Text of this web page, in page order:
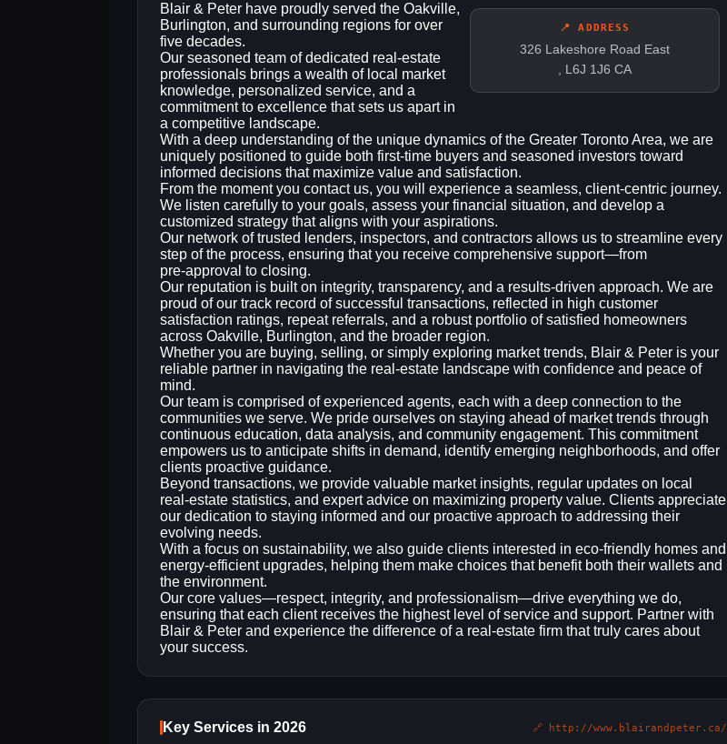
📍 ADDRESS
326 Lakeshore Road East
, L6J 1J6 CA
Blair & Peter have proudly served the Oakville,
Burlington, and surrounding regions for over
five decades.
Our seasoned team of dedicated real‑estate
professionals brings a wealth of local market
knowledge, personalized service, and a
commitment to excellence that sets us apart in
a competitive landscape.
With a deep understanding of the unique dynamics of the Greater Toronto Area, we are
uniquely positioned to guide both first‑time buyers and seasoned investors toward
informed decisions that maximize value and satisfaction.
From the moment you contact us, you will experience a seamless, client‑centric journey.
We listen carefully to your goals, assess your financial situation, and develop a
customized strategy that aligns with your aspirations.
Our network of trusted lenders, inspectors, and contractors allows us to streamline every
step of the process, ensuring that you receive comprehensive support—from
pre‑approval to closing.
Our reputation is built on integrity, transparency, and a results‑driven approach. We are
proud of our track record of successful transactions, reflected in high customer
satisfaction ratings, repeat referrals, and a robust portfolio of satisfied homeowners
across Oakville, Burlington, and the broader region.
Whether you are buying, selling, or simply exploring market trends, Blair & Peter is your
reliable partner in navigating the real‑estate landscape with confidence and peace of
mind.
Our team is comprised of experienced agents, each with a deep connection to the
communities we serve. We pride ourselves on staying ahead of market trends through
continuous education, data analysis, and community engagement. This commitment
empowers us to anticipate shifts in demand, identify emerging neighborhoods, and offer
clients proactive guidance.
Beyond transactions, we provide valuable market insights, regular updates on local
real‑estate statistics, and expert advice on maximizing property value. Clients appreciate
our dedication to staying informed and our proactive approach to addressing their
evolving needs.
With a focus on sustainability, we also guide clients interested in eco‑friendly homes and
energy‑efficient upgrades, helping them make choices that benefit both their wallets and
the environment.
Our core values—respect, integrity, and professionalism—drive everything we do,
ensuring that each client receives the highest level of service and support. Partner with
Blair & Peter and experience the difference of a real‑estate firm that truly cares about
your success.
Key Services in 2026 🔗 http://www.blairandpeter.ca/